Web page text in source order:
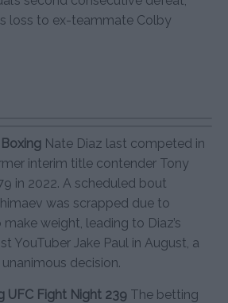
loss to ex-teammate Colby
Boxing Nate Diaz last competed in
interim title contender Tony
in 2022. A scheduled bout
was scrapped due to
make weight, leading to Diaz’s
YouTuber Jake Paul in August, a
decision.
UFC Fight Night 239 The betting